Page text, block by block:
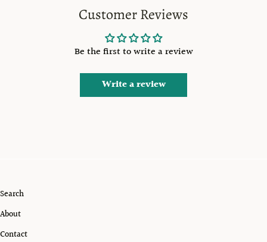
Customer Reviews
Be the first to write a review
Write a review
Search
About
Contact